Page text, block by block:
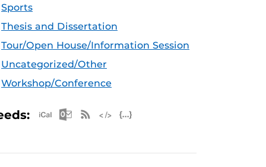
Sports
Thesis and Dissertation
Tour/Open House/Information Session
Uncategorized/Other
Workshop/Conference
Apple iCal Feed (ICS)
Microsoft Outlook Feed (ICS)
RSS Feed